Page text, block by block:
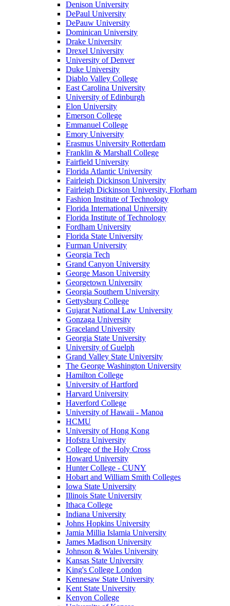
Denison University
DePaul University
DePauw University
Dominican University
Drake University
Drexel University
University of Denver
Duke University
Diablo Valley College
East Carolina University
University of Edinburgh
Elon University
Emerson College
Emmanuel College
Emory University
Erasmus University Rotterdam
Franklin & Marshall College
Fairfield University
Florida Atlantic University
Fairleigh Dickinson University
Fairleigh Dickinson University, Florham
Fashion Institute of Technology
Florida International University
Florida Institute of Technology
Fordham University
Florida State University
Furman University
Georgia Tech
Grand Canyon University
George Mason University
Georgetown University
Georgia Southern University
Gettysburg College
Gujarat National Law University
Gonzaga University
Graceland University
Georgia State University
University of Guelph
Grand Valley State University
The George Washington University
Hamilton College
University of Hartford
Harvard University
Haverford College
University of Hawaii - Manoa
HCMU
University of Hong Kong
Hofstra University
College of the Holy Cross
Howard University
Hunter College - CUNY
Hobart and William Smith Colleges
Iowa State University
Illinois State University
Ithaca College
Indiana University
Johns Hopkins University
Jamia Millia Islamia University
James Madison University
Johnson & Wales University
Kansas State University
King's College London
Kennesaw State University
Kent State University
Kenyon College